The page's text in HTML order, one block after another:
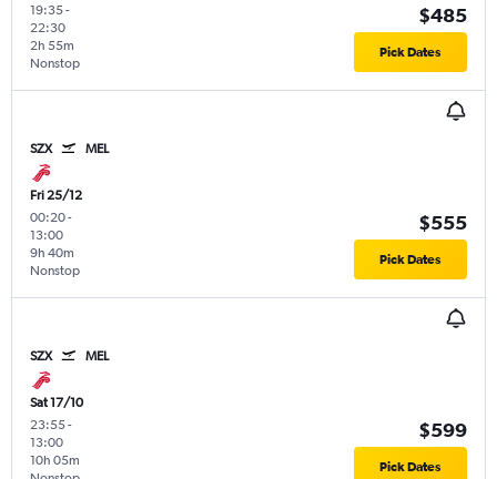
19:35-
22:30
Nonstop
2h 55m
$485
Pick Dates
SZX MEL
Fri 25/12
00:20-
13:00
Nonstop
9h 40m
$555
Pick Dates
SZX MEL
Sat 17/10
23:55-
13:00
10h 05m
$599
Pick Dates